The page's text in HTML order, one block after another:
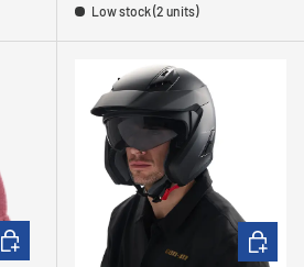
Low stock (2 units)
CHOOSE OPTIONS